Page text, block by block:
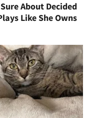
About Decided
Like She Owns